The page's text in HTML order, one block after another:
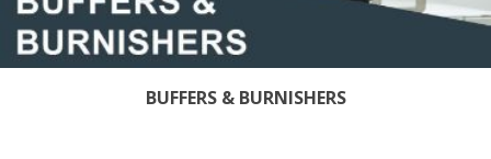
BUFFERS & BURNISHERS